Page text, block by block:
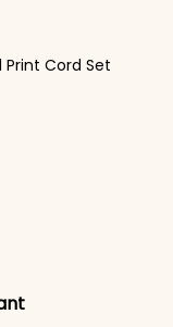
Print Cord Set